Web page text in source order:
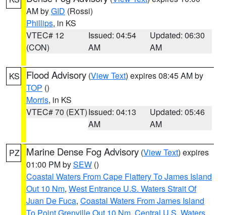
AM byGID (Rossi)
Phillips, in KS
VTEC# 12
(CON)
Issued: 04:54
AM
Updated: 06:30
AM
KS Flood Advisory (View Text) expires 08:45 AM by
TOP ()
Morris, in KS
VTEC# 70 (EXT)Issued: 04:13
AM
Updated: 05:46
AM
PZ Marine Dense Fog Advisory (View Text) expires
01:00 PM bySEW ()
Coastal Waters From Cape Flattery To James Island
Out 10 Nm, West Entrance U.S. Waters Strait Of
Juan De Fuca, Coastal Waters From James Island